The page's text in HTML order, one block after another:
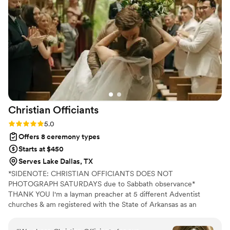
recommend CJ!”
Christian Officiants
Rating: 5.0 (7 reviews)
5.0
Offers 8 ceremony types
Starts at $450
Serves Lake Dallas, TX
*SIDENOTE: CHRISTIAN OFFICIANTS DOES NOT
PHOTOGRAPH SATURDAYS due to Sabbath observance*
THANK YOU I'm a layman preacher at 5 different Adventist
churches & am registered with the State of Arkansas as an
Missouri, & Illinois more specifically. My wife is also a wedding